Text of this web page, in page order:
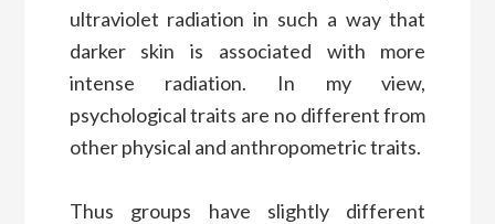
ultraviolet radiation in such a way that
darker skin is associated with more
intense radiation. In my view,
psychological traits are no different from
other physical and anthropometric traits.
Thus groups have slightly different